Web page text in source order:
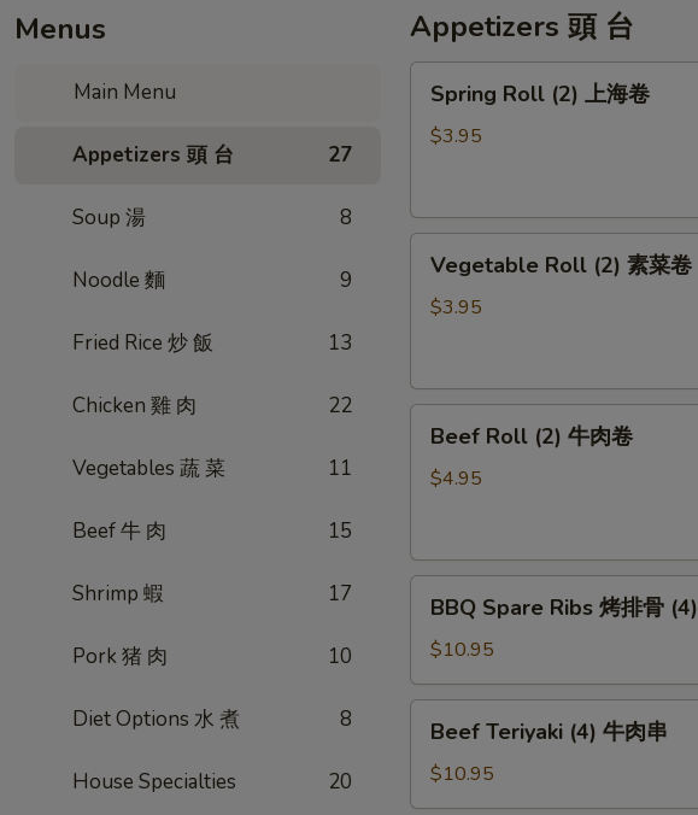
Menus
Main Menu
Appetizers 頭 台 27
Soup 湯 8
Noodle 麵 9
Fried Rice 炒 飯 13
Chicken 雞 肉 22
Vegetables 蔬 菜 11
Beef 牛 肉 15
Shrimp 蝦 17
Pork 猪 肉 10
Diet Options 水 煮 8
House Specialties 20
Appetizers 頭 台
Roll
(2)
卷
Spring Roll (2) 上海卷
$3.95
Roll
(2)
卷
Vegetable Roll (2) 素菜卷
$3.95
Roll
(2)
卷
Beef Roll (2) 牛肉卷
$4.95
Spare
Ribs
烤
排
(4)
BBQ Spare Ribs 烤排骨 (4)
$10.95
Teriyaki
(4)
牛
Beef Teriyaki (4) 牛肉串
$10.95